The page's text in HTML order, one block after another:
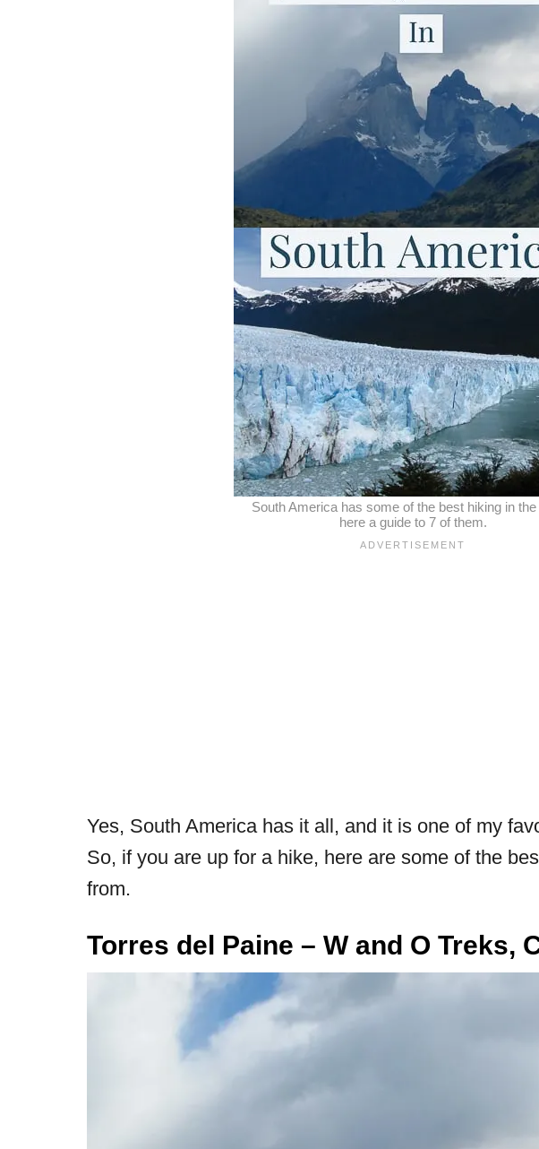
South America has some of the best hiking in the
here a guide to 7 of them.
Yes, South America has it all, and it is one of my
So, if you are up for a hike, here are some of the
from.
Torres del Paine – W and O Treks,